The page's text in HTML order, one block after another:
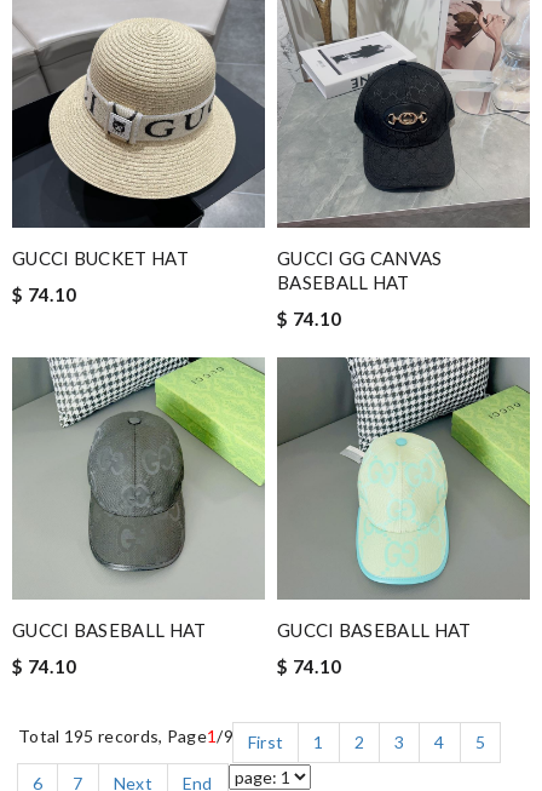
GUCCI BUCKET HAT
$ 74.10
GUCCI GG CANVAS
BASEBALL HAT
$ 74.10
GUCCI BASEBALL HAT
$ 74.10
GUCCI BASEBALL HAT
$ 74.10
Total 195 records, Page1/9 First 1 2 3 4
5
6
7 Next End